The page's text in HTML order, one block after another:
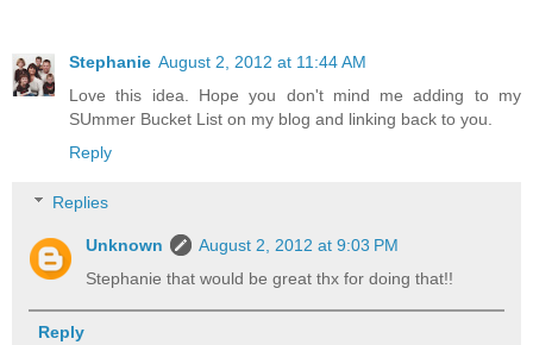
Stephanie August 2, 2012 at 11:44 AM
Love this idea. Hope you don't mind me adding to my
SUmmer Bucket List on my blog and linking back to you.
Reply
Replies
Unknown
August 2, 2012 at 9:03 PM
Stephanie that would be great thx for doing that!!
Reply